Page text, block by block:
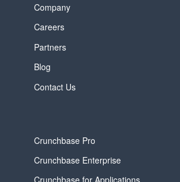
Company
Careers
Partners
Blog
Contact Us
Crunchbase Pro
Crunchbase Enterprise